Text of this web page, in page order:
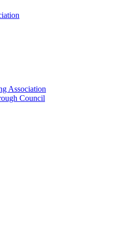
Association
Council